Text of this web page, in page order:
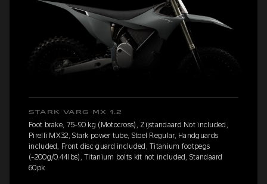
STARK VARG MX 1.2
Foot brake, 75-90 kg (Motocross), Zijstandaard Not included,
Pirelli MX32, Stark power tube, Stoel Regular, Handguards
included, Front disc guard included, Titanium footpegs
(-200g/0.44lbs), Titanium bolts kit not included, Standaard
60pk